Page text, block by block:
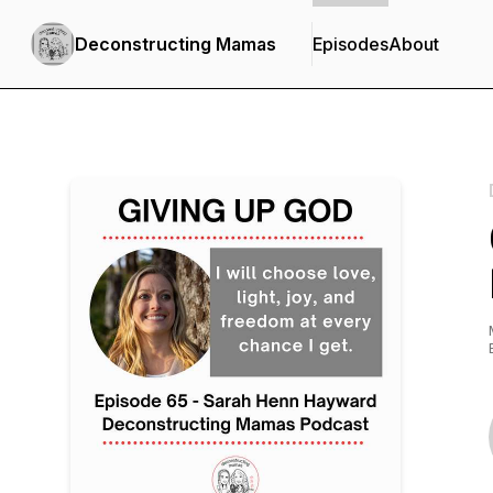
Deconstructing Mamas EpisodesAbout